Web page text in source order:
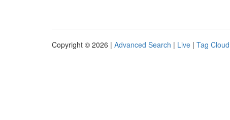
Copyright © 2026 | Advanced Search | Live | Tag Cloud